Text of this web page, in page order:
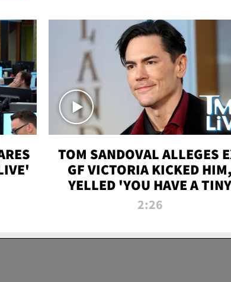
TOM SANDOVAL ALLEGES
GF VICTORIA KICKED HIM,
YELLED 'YOU HAVE A
PENIS' DURING ATTACK |
2:26